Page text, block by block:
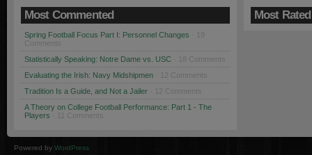
Most Commented
Spring Football Focus Part I: Personnel Changes
Comments
Statistically Speaking: Notre Dame vs. USC · 18 Comments
Evaluating the Irish: Navy Midshipmen · 12 Comments
Tradition Is a Guide, and Not a Jailer · 12 Comments
A Theory on College Football Performance: Part 1 - The
Players · 11 Comments
Most Rated
Powered by WordPress